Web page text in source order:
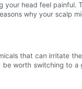
your head feel painful.
why your scalp
that can irritate
worth switching to a